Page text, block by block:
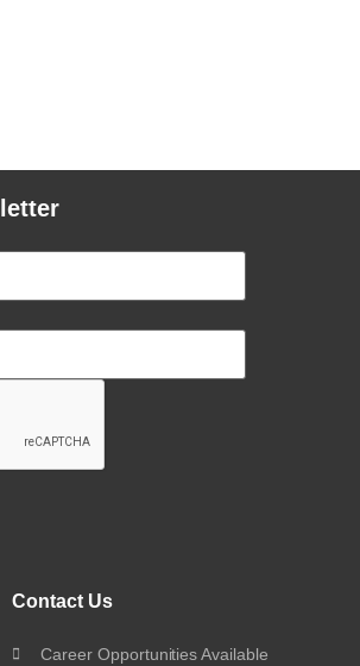
Contact Us
Career Opportunities Available